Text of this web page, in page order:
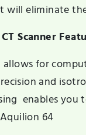
will eliminate
Scanner
for
and
enables you
64